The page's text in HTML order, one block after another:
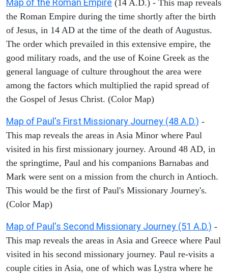
Map of the Roman Empire (14 A.D.) - This map reveals
the Roman Empire during the time shortly after the birth
of Jesus, in 14 AD at the time of the death of Augustus.
The order which prevailed in this extensive empire, the
good military roads, and the use of Koine Greek as the
general language of culture throughout the area were
among the factors which multiplied the rapid spread of
the Gospel of Jesus Christ. (Color Map)
Map of Paul's First Missionary Journey (48 A.D.) -
This map reveals the areas in Asia Minor where Paul
visited in his first missionary journey. Around 48 AD, in
the springtime, Paul and his companions Barnabas and
Mark were sent on a mission from the church in Antioch.
This would be the first of Paul's Missionary Journey's.
(Color Map)
Map of Paul's Second Missionary Journey (51 A.D.) -
This map reveals the areas in Asia and Greece where Paul
visited in his second missionary journey. Paul re-visits a
couple cities in Asia, one of which was Lystra where he